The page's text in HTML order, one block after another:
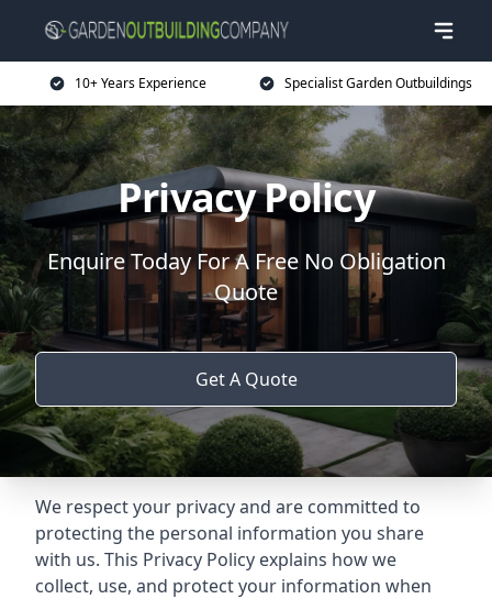
10+ Years Experience Specialist Garden Outbuildings
Privacy Policy
Enquire Today For A Free No Obligation
Quote
Get A Quote
We respect your privacy and are committed to
protecting the personal information you share
with us. This Privacy Policy explains how we
collect, use, and protect your information when